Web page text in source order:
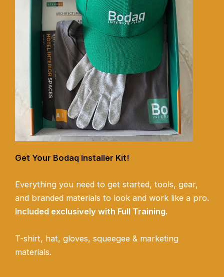
Get Your Bodaq Installer Kit!
Everything you need to get started, tools, gear,
and branded materials to look and work like a pro.
Included exclusively with Full Training.
T-shirt, hat, gloves, squeegee & marketing
materials.